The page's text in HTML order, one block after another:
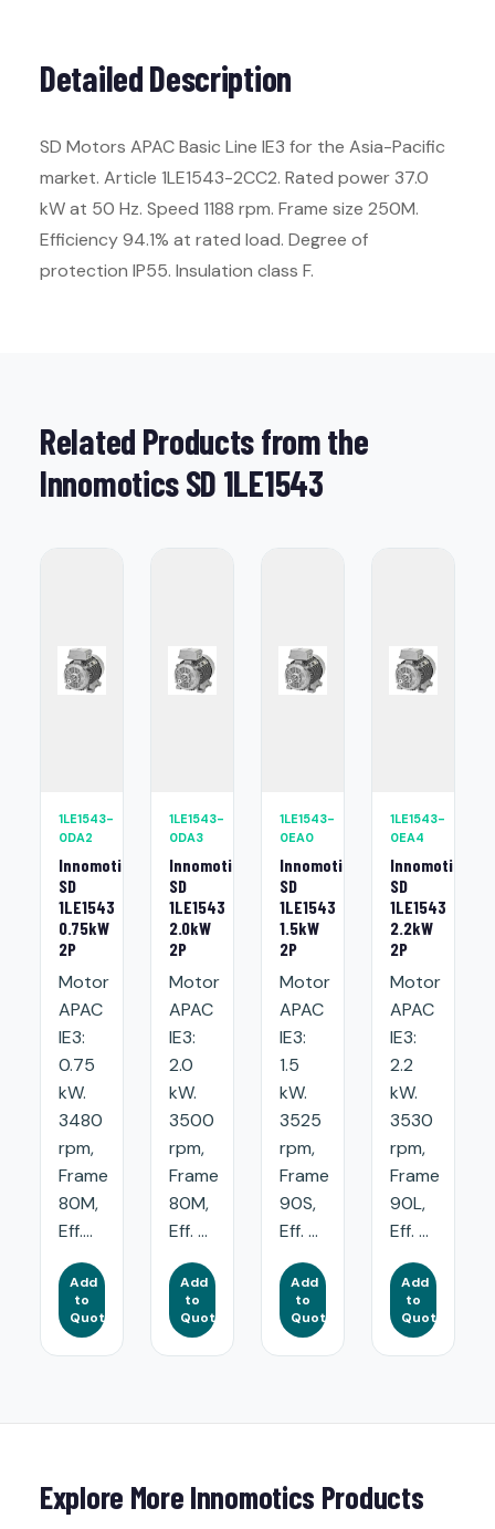
Detailed Description
SD Motors APAC Basic Line IE3 for the Asia-Pacific
market. Article 1LE1543-2CC2. Rated power 37.0
kW at 50 Hz. Speed 1188 rpm. Frame size 250M.
Efficiency 94.1% at rated load. Degree of
protection IP55. Insulation class F.
Related Products from the
Innomotics SD 1LE1543
1LE1543-
0DA2
Innomotics
SD
1LE1543
0.75kW
2P
Motor
APAC
IE3:
0.75
kW.
3480
rpm,
Frame
80M,
Eff....
Add
to
Quote
1LE1543-
0DA3
Innomotics
SD
1LE1543
2.0kW
2P
Motor
APAC
IE3:
2.0
kW.
3500
rpm,
Frame
80M,
Eff. ...
Add
to
Quote
1LE1543-
0EA0
Innomotics
SD
1LE1543
1.5kW
2P
Motor
APAC
IE3:
1.5
kW.
3525
rpm,
Frame
90S,
Eff. ...
Add
to
Quote
1LE1543-
0EA4
Innomotics
SD
1LE1543
2.2kW
2P
Motor
APAC
IE3:
2.2
kW.
3530
rpm,
Frame
90L,
Eff. ...
Add
to
Quote
Explore More Innomotics Products